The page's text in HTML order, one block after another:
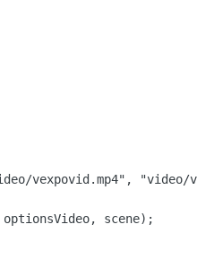
vexpovid.mp4", "video/
scene);